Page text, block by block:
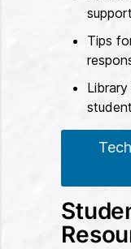
support
Tips